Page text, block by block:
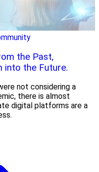
the Past,
into the Future.
not considering a
there is almost
digital platforms are a